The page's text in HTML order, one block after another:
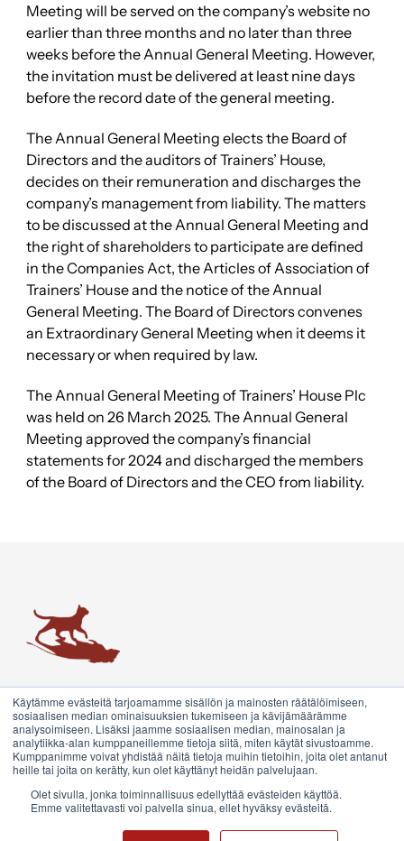
Käytämme evästeitä tarjoamamme sisällön ja mainosten räätälöimiseen,
sosiaalisen median ominaisuuksien tukemiseen ja kävijämäärämme
analysoimiseen. Lisäksi jaamme sosiaalisen median, mainosalan ja
analytiikka-alan kumppaneillemme tietoja siitä, miten käytät sivustoamme.
Kumppanimme voivat yhdistää näitä tietoja muihin tietoihin, joita olet antanut
heille tai joita on kerätty, kun olet käyttänyt heidän palvelujaan.
Olet sivulla, jonka toiminnallisuus edellyttää evästeiden käyttöä.
Emme valitettavasti voi palvella sinua, ellet hyväksy evästeitä.
Meeting will be served on the company’s website no
earlier than three months and no later than three
weeks before the Annual General Meeting. However,
the invitation must be delivered at least nine days
before the record date of the general meeting.
The Annual General Meeting elects the Board of
Directors and the auditors of Trainers’ House,
decides on their remuneration and discharges the
company’s management from liability. The matters
to be discussed at the Annual General Meeting and
the right of shareholders to participate are defined
in the Companies Act, the Articles of Association of
Trainers’ House and the notice of the Annual
General Meeting. The Board of Directors convenes
an Extraordinary General Meeting when it deems it
necessary or when required by law.
The Annual General Meeting of Trainers’ House Plc
was held on 26 March 2025. The Annual General
Meeting approved the company’s financial
statements for 2024 and discharged the members
of the Board of Directors and the CEO from liability.
Trainers' House
True growth emerges from transformative encounters and
conversations. We are redefining encounter marketing and
coaching. This is what we call the Growth System.
Contact us